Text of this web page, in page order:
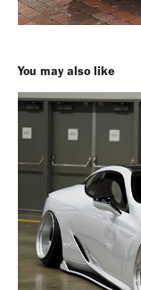
You may also like